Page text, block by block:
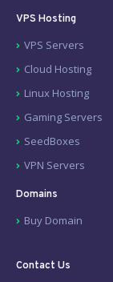
VPS Hosting
VPS Servers
Cloud Hosting
Linux Hosting
Gaming Servers
SeedBoxes
VPN Servers
Domains
Buy Domain
Contact Us